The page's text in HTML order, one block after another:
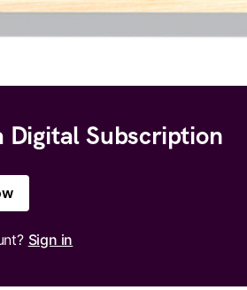
Digital Subscription
Sign in